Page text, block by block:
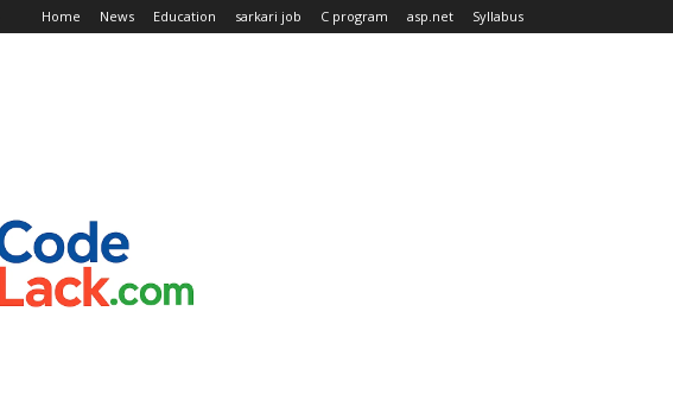
Home News Education sarkari job C program asp.net Syllabus